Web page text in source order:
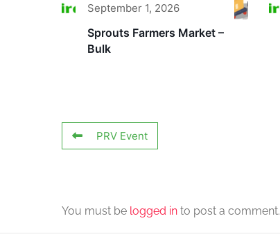
September 1, 2026
Sprouts Farmers Market –
Bulk
PRV Event
You must be logged in to post a comment.